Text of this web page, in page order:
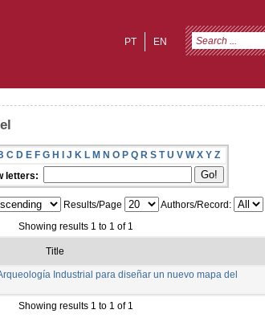
EN
PT
C D E F G H I J K L M N O P Q R S T U V W X Y Z
letters:
Results/Page
Authors/Record:
Showing results 1 to 1 of 1
Title
Industrial para diseñar un nuevo mapa del
Showing results 1 to 1 of 1